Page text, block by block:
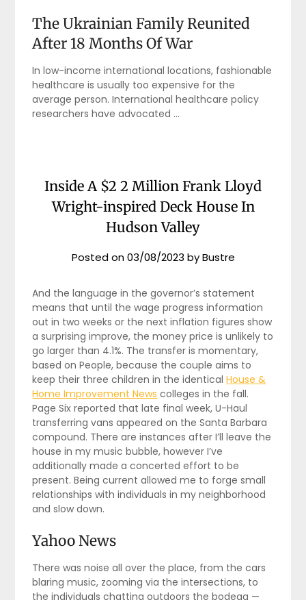
The Ukrainian Family Reunited
After 18 Months Of War
In low-income international locations, fashionable
healthcare is usually too expensive for the
average person. International healthcare policy
researchers have advocated …
Inside A $2 2 Million Frank Lloyd
Wright-inspired Deck House In
Hudson Valley
Posted on03/08/2023 byBustre
And the language in the governor’s statement
means that until the wage progress information
out in two weeks or the next inflation figures show
a surprising improve, the money price is unlikely to
go larger than 4.1%. The transfer is momentary,
based on People, because the couple aims to
keep their three children in the identicalHouse &
Home Improvement News colleges in the fall.
Page Six reported that late final week, U-Haul
transferring vans appeared on the Santa Barbara
compound. There are instances after I’ll leave the
house in my music bubble, however I’ve
additionally made a concerted effort to be
present. Being current allowed me to forge small
relationships with individuals in my neighborhood
and slow down.
Yahoo News
There was noise all over the place, from the cars
blaring music, zooming via the intersections, to
the individuals chatting outdoors the bodega —